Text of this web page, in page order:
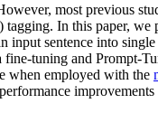
most previous
In this paper, we
input sentence into
tuning and Prompt-
when employed with the
improvements